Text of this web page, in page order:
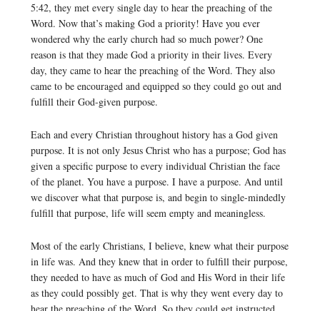
5:42, they met every single day to hear the preaching of the
Word. Now that’s making God a priority! Have you ever
wondered why the early church had so much power? One
reason is that they made God a priority in their lives. Every
day, they came to hear the preaching of the Word. They also
came to be encouraged and equipped so they could go out and
fulfill their God-given purpose.
Each and every Christian throughout history has a God given
purpose. It is not only Jesus Christ who has a purpose; God has
given a specific purpose to every individual Christian the face
of the planet. You have a purpose. I have a purpose. And until
we discover what that purpose is, and begin to single-mindedly
fulfill that purpose, life will seem empty and meaningless.
Most of the early Christians, I believe, knew what their purpose
in life was. And they knew that in order to fulfill their purpose,
they needed to have as much of God and His Word in their life
as they could possibly get. That is why they went every day to